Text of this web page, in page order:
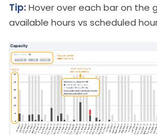
Tip:Hover over each bar on the
available hours vs scheduled